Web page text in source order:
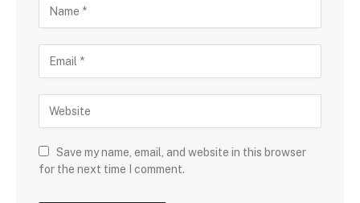
Save my name, email, and website in this browser
for the next time I comment.